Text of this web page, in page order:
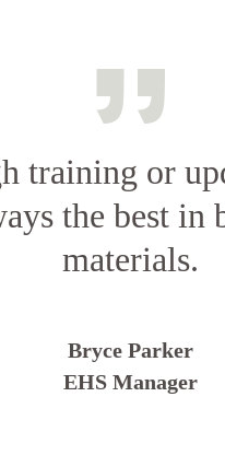
training or
the best in
materials.
Bryce Parker
EHS Manager